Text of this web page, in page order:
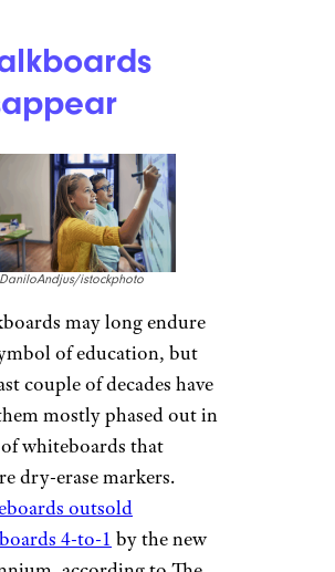
DaniloAndjus/istockphoto
may long endure
of education, but
couple of decades have
mostly phased out in
whiteboards that
dry-erase markers.
outsold
4-to-1 by the new